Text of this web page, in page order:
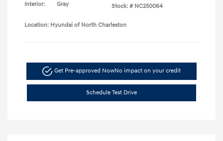
Interior:
Gray
Stock: # NC250064
Location: Hyundai of North Charleston
Get Pre-approved NowNo impact on your credit
Schedule Test Drive